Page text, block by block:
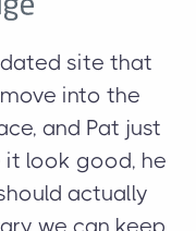
site that
into the
and Pat just
it look good, he
actually